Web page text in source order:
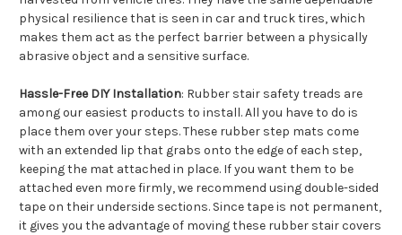
physical resilience that is seen in car and truck tires, which
makes them act as the perfect barrier between a physically
abrasive object and a sensitive surface.
Hassle-Free DIY Installation: Rubber stair safety treads are
among our easiest products to install. All you have to do is
place them over your steps. These rubber step mats come
with an extended lip that grabs onto the edge of each step,
keeping the mat attached in place. If you want them to be
attached even more firmly, we recommend using double-sided
tape on their underside sections. Since tape is not permanent,
it gives you the advantage of moving these rubber stair covers